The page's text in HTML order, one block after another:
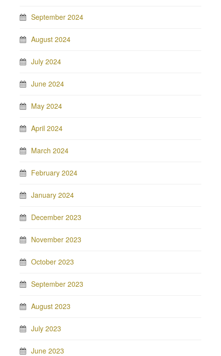
September 2024
August 2024
July 2024
June 2024
May 2024
April 2024
March 2024
February 2024
January 2024
December 2023
November 2023
October 2023
September 2023
August 2023
July 2023
June 2023